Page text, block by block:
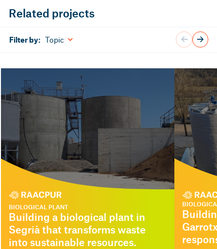
Related projects
Filter by: Topic
Building a biological plant in
Segrià that transforms waste
into sustainable resources.
BIOLOGICAL PLANT